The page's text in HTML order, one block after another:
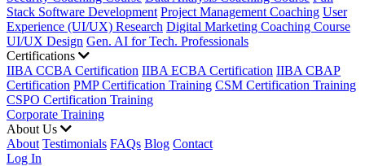
Stack Software Development Project Management Coaching User
Experience (UI/UX) Research Digital Marketing Coaching Course
UI/UX Design Gen. AI for Tech. Professionals
Certifications
IIBA CCBA Certification IIBA ECBA Certification IIBA CBAP
Certification PMP Certification Training CSM Certification Training
CSPO Certification Training
Corporate Training
About Us
About Testimonials FAQs Blog Contact
Log In